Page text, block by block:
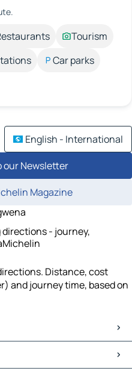
Tourism
Car parks
English - International
our Newsletter
Magazine
directions - journey,
Distance, cost
and journey time, based on